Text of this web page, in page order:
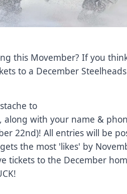
this Movember? If you
to a December Steelheads
to
along with your name &
22nd)! All entries will be
the most 'likes' by
tickets to the December